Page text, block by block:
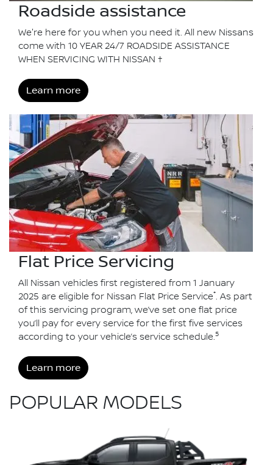
Roadside assistance
We're here for you when you need it. All new Nissans
come with 10 YEAR 24/7 ROADSIDE ASSISTANCE
WHEN SERVICING WITH NISSAN †
Learn more
Flat Price Servicing
All Nissan vehicles first registered from 1 January
2025 are eligible for Nissan Flat Price Service*. As part
of this servicing program, we’ve set one flat price
you’ll pay for every service for the first five services
according to your vehicle’s service schedule.5
Learn more
POPULAR MODELS